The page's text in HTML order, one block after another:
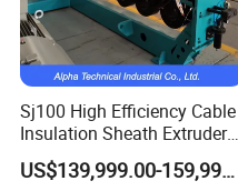
Sj100 High Efficiency Cable
Insulation Sheath Extruder
Machine with PVC PE XLPE
US$139,999.00-159,999.00